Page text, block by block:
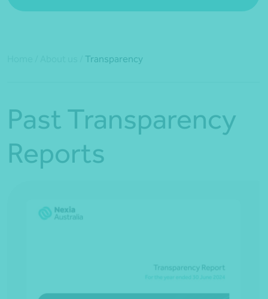
Transparency
Past Transparency
Reports